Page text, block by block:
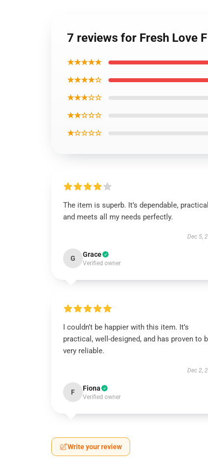
7 reviews for Fresh Love
★★★★★
★★★★☆
★★★☆☆
★★☆☆☆
★☆☆☆☆
The item is superb. It’s dependable,
and meets all my needs perfectly.
Dec 5,
G Grace
Verified owner
I couldn’t be happier with this item. It’s
practical, well-designed, and has proven to
very reliable.
Dec 2,
F Fiona
Verified owner
Write your review